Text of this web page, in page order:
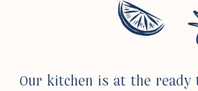
Our kitchen is at the ready